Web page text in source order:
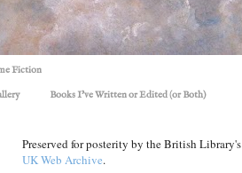
Fiction
Books I've Written or Edited (or Both)
Preserved for posterity by the British Library's
UK Web Archive.